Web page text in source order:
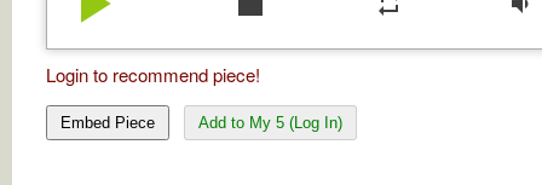
Login to recommend piece!
Embed Piece Add to My 5 (Log In)